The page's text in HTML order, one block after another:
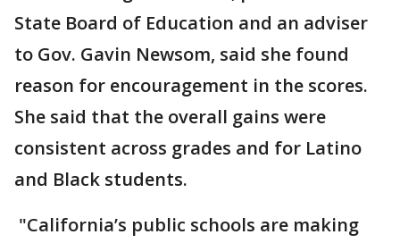
State Board of Education and an adviser
to Gov. Gavin Newsom, said she found
reason for encouragement in the scores.
She said that the overall gains were
consistent across grades and for Latino
and Black students.
"California’s public schools are making